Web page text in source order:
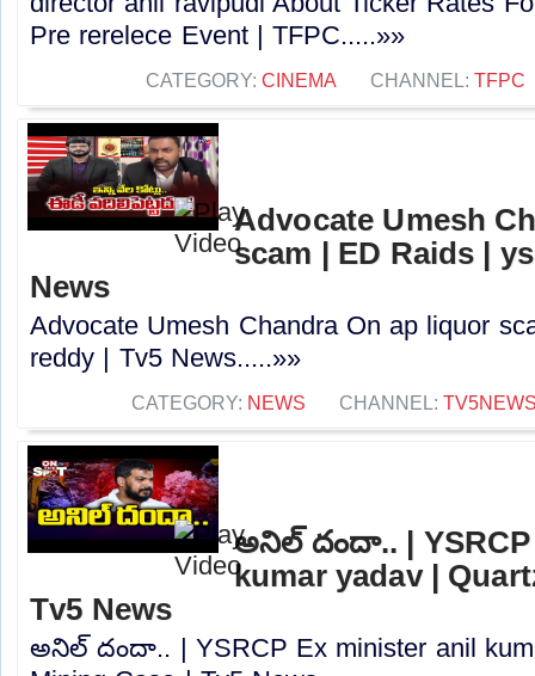
Pre rerelece Event | TFPC.....»»
CATEGORY: CINEMA CHANNEL: TFPC
Advocate Umesh
scam | ED Raids |
News
Advocate Umesh Chandra On ap liquor
reddy | Tv5 News.....»»
CATEGORY: NEWS CHANNEL:
అనిల్ దందా.. |
kumar yadav |
Tv5 News
అనిల్ దందా.. | YSRCP Ex minister anil